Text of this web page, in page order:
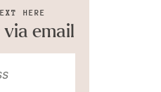
HERE
via email